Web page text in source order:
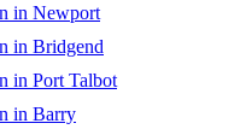
in Newport
in Bridgend
in Port Talbot
in Barry